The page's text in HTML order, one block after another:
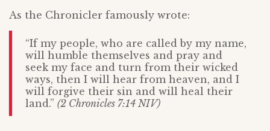
As the Chronicler famously wrote:
“If my people, who are called by my name,
will humble themselves and pray and
seek my face and turn from their wicked
ways, then I will hear from heaven, and I
will forgive their sin and will heal their
land.” (2 Chronicles 7:14 NIV)